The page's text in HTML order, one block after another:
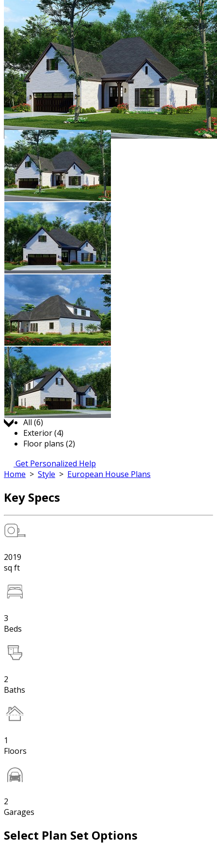
Jump to:
All (6)
Exterior (4)
Floor plans (2)
Get Personalized Help
Home > Style > European House Plans
Key Specs
2019
sq ft
3
Beds
2
Baths
1
Floors
2
Garages
Select Plan Set Options